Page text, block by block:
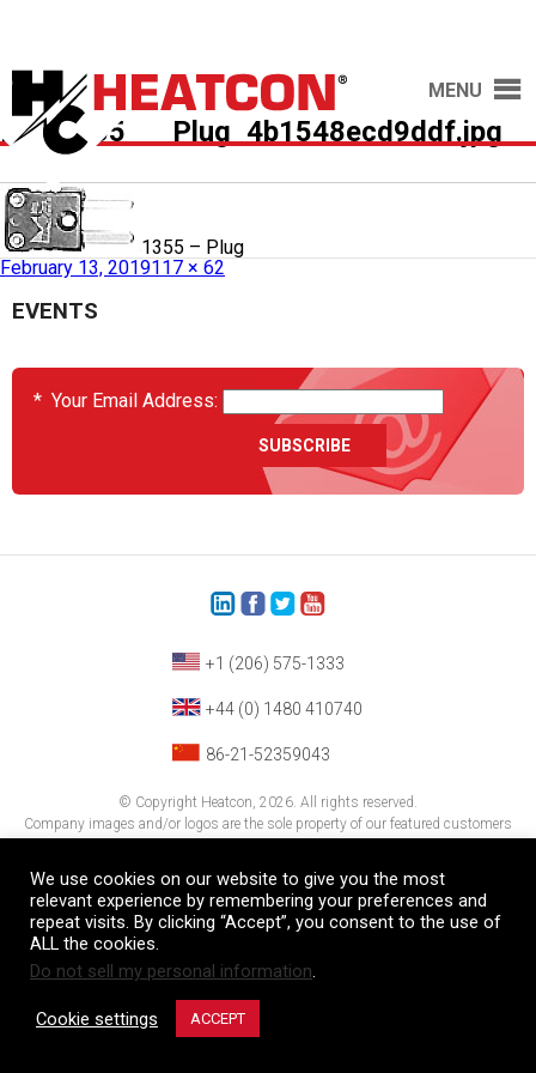
MENU
HCS1355___Plug_4b1548ecd9ddf.jpg
February 13, 2019117 × 62
Published inHCS1355 – Plug
EVENTS
* Your Email Address:
+1 (206) 575-1333
+44 (0) 1480 410740
86-21-52359043
© Copyright Heatcon, 2026. All rights reserved.
Company images and/or logos are the sole property of our featured customers
We use cookies on our website to give you the most
relevant experience by remembering your preferences and
repeat visits. By clicking “Accept”, you consent to the use of
ALL the cookies.
Do not sell my personal information.
Cookie settings ACCEPT